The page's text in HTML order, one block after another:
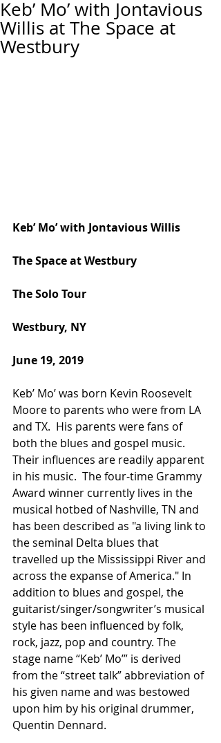
Keb’ Mo’ with Jontavious
Willis at The Space at
Westbury
Keb’ Mo’ with Jontavious Willis
The Space at Westbury
The Solo Tour
Westbury, NY
June 19, 2019
Keb’ Mo’ was born Kevin Roosevelt
Moore to parents who were from LA
and TX.  His parents were fans of
both the blues and gospel music.
Their influences are readily apparent
in his music.  The four-time Grammy
Award winner currently lives in the
musical hotbed of Nashville, TN and
has been described as "a living link to
the seminal Delta blues that
travelled up the Mississippi River and
across the expanse of America." In
addition to blues and gospel, the
guitarist/singer/songwriter’s musical
style has been influenced by folk,
rock, jazz, pop and country. The
stage name “Keb’ Mo’” is derived
from the “street talk” abbreviation of
his given name and was bestowed
upon him by his original drummer,
Quentin Dennard.